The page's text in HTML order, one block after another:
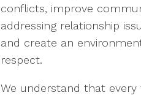
conflicts, improve
addressing relationship
and create an
respect.
We understand that